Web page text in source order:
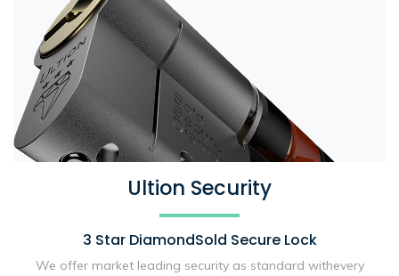
Ultion Security
3 Star DiamondSold Secure Lock
We offer market leading security as standard withevery